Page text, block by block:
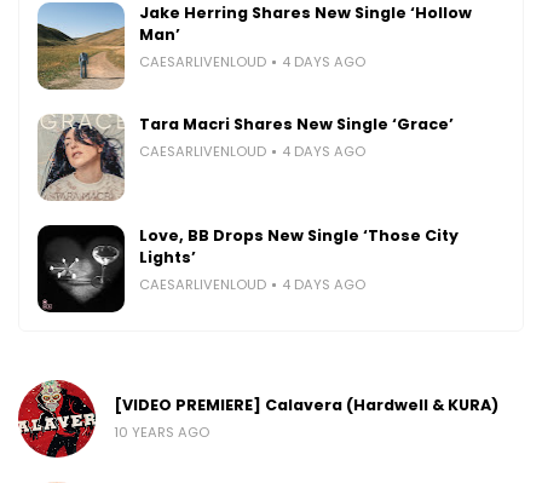
Jake Herring Shares New Single ‘Hollow
Man’
CAESARLIVENLOUD 4 DAYS AGO
Tara Macri Shares New Single ‘Grace’
CAESARLIVENLOUD 4 DAYS AGO
Love, BB Drops New Single ‘Those City
Lights’
CAESARLIVENLOUD 4 DAYS AGO
[VIDEO PREMIERE] Calavera (Hardwell & KURA)
10 YEARS AGO